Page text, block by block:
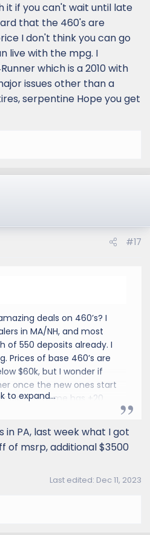
it if you can't wait until late
that the 460's are
I don't think you can go
live with the mpg. I
which is a 2010 with
issues other than a
serpentine Hope you get
#17
deals on 460’s? I
in MA/NH, and most
of 550 deposits already. I
Prices of base 460’s are
$60k, but I wonder if
once the new ones start
closest to me has +20
to expand...
in PA, last week what I got
of msrp, additional $3500
Last edited: Dec 11, 2023